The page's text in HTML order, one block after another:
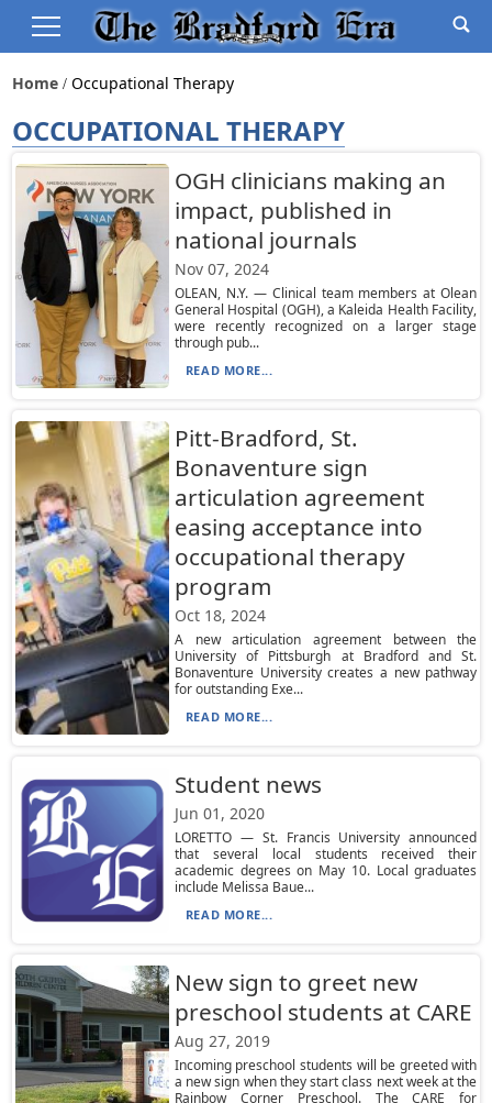
Home Occupational Therapy
OCCUPATIONAL THERAPY
OGH clinicians making an
impact, published in
national journals
Nov 07, 2024
OLEAN, N.Y. — Clinical team members at Olean
General Hospital (OGH), a Kaleida Health Facility,
were recently recognized on a larger stage
through pub...
READ MORE...
Pitt-Bradford, St.
Bonaventure sign
articulation agreement
easing acceptance into
occupational therapy
program
Oct 18, 2024
A new articulation agreement between the
University of Pittsburgh at Bradford and St.
Bonaventure University creates a new pathway
for outstanding Exe...
READ MORE...
Student news
Jun 01, 2020
LORETTO — St. Francis University announced
that several local students received their
academic degrees on May 10. Local graduates
include Melissa Baue...
READ MORE...
New sign to greet new
preschool students at CARE
Aug 27, 2019
Incoming preschool students will be greeted with
a new sign when they start class next week at the
Rainbow Corner Preschool. The CARE for